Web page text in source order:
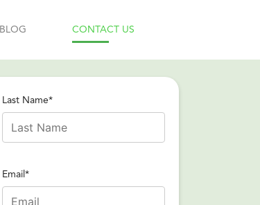
BLOG CONTACT US
Last Name*
Email*